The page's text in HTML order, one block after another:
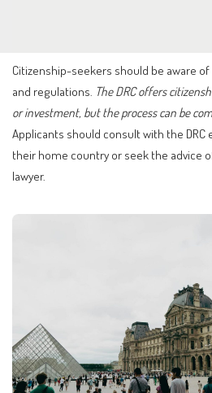
Citizenship-seekers should be aware of
and regulations. The DRC offers
or investment, but the process can be
Applicants should consult with the DRC
their home country or seek the advice
lawyer.